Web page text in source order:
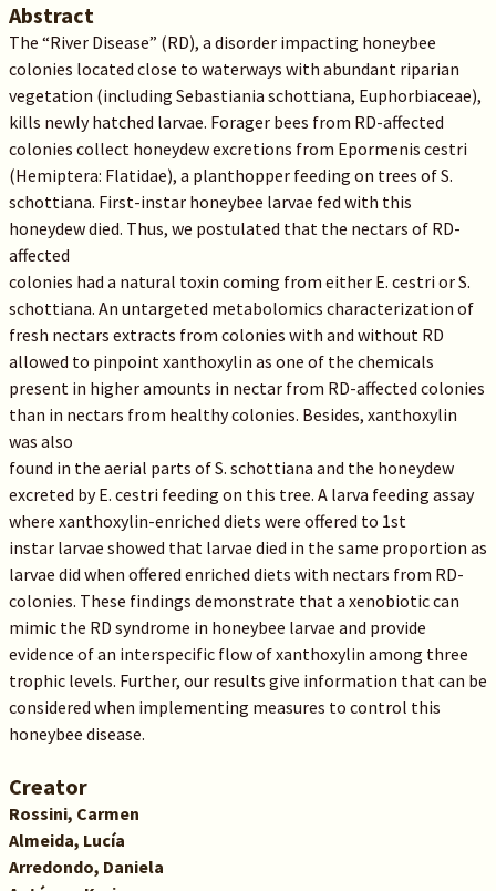
Abstract
The “River Disease” (RD), a disorder impacting honeybee
colonies located close to waterways with abundant riparian
vegetation (including Sebastiania schottiana, Euphorbiaceae),
kills newly hatched larvae. Forager bees from RD-affected
colonies collect honeydew excretions from Epormenis cestri
(Hemiptera: Flatidae), a planthopper feeding on trees of S.
schottiana. First-instar honeybee larvae fed with this
honeydew died. Thus, we postulated that the nectars of RD-
affected
colonies had a natural toxin coming from either E. cestri or S.
schottiana. An untargeted metabolomics characterization of
fresh nectars extracts from colonies with and without RD
allowed to pinpoint xanthoxylin as one of the chemicals
present in higher amounts in nectar from RD-affected colonies
than in nectars from healthy colonies. Besides, xanthoxylin
was also
found in the aerial parts of S. schottiana and the honeydew
excreted by E. cestri feeding on this tree. A larva feeding assay
where xanthoxylin-enriched diets were offered to 1st
instar larvae showed that larvae died in the same proportion as
larvae did when offered enriched diets with nectars from RD-
colonies. These findings demonstrate that a xenobiotic can
mimic the RD syndrome in honeybee larvae and provide
evidence of an interspecific flow of xanthoxylin among three
trophic levels. Further, our results give information that can be
considered when implementing measures to control this
honeybee disease.
Creator
Rossini, Carmen
Almeida, Lucía
Arredondo, Daniela